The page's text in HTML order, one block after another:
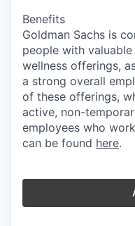
Benefits
Goldman Sachs is
people with
wellness offerings,
a strong overall
of these offerings,
active, non-
employees who
can be found here.